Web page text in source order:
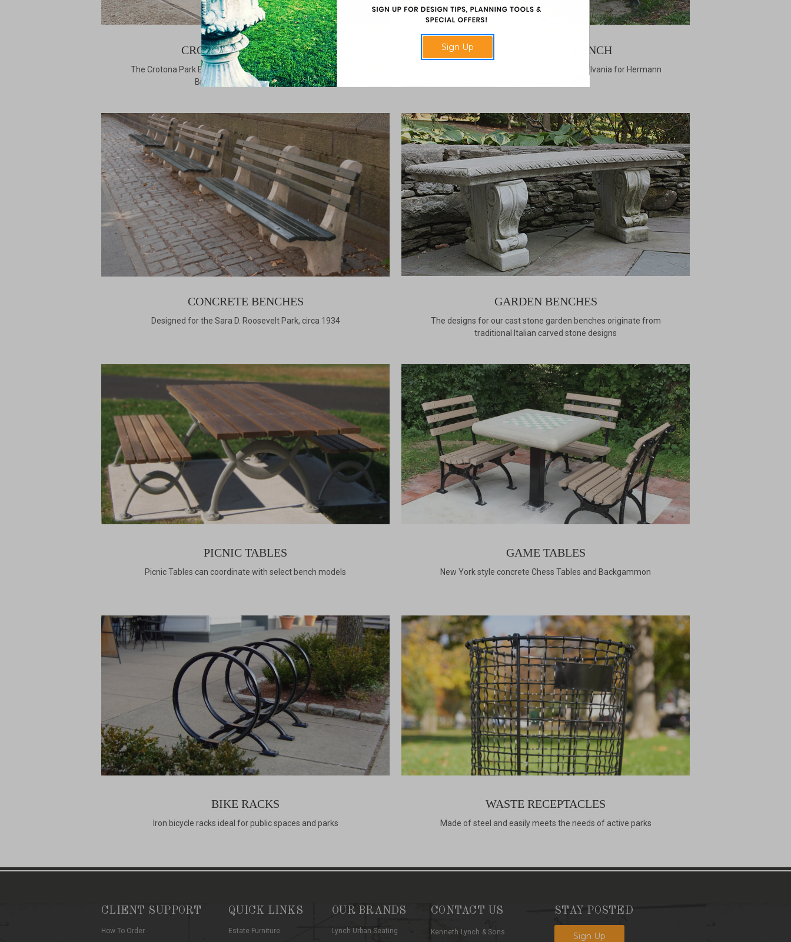
CROTONA PARK BENCH
The Crotona Park Bench is named after the largest park in the
Bronx borough of New York
HERMANN PARK BENCH
Designed by the Olin Partnership of Pennsylvania for Hermann
CONCRETE BENCHES
Designed for the Sara D. Roosevelt Park, circa 1934
GARDEN BENCHES
The designs for our cast stone garden benches originate from
traditional Italian carved stone designs
PICNIC TABLES
Picnic Tables can coordinate with select bench models
GAME TABLES
New York style concrete Chess Tables and Backgammon
BIKE RACKS
Iron bicycle racks ideal for public spaces and parks
WASTE RECEPTACLES
Made of steel and easily meets the needs of active parks
CLIENT SUPPORT
How To Order
QUICK LINKS
Estate Furniture
OUR BRANDS
Lynch Urban Seating
CONTACT US
Kenneth Lynch & Sons
STAY POSTED
Sign Up
Sign Up